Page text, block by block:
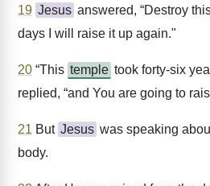
19 Jesus answered, “Destroy
days I will raise it up again."
20 “This temple took forty-six
replied, “and You are going to
21 But Jesus was speaking
body.